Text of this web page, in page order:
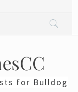
for Bulldog